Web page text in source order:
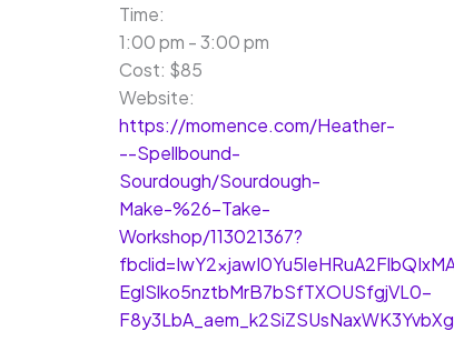
Time:
1:00 pm - 3:00 pm
Cost: $85
Website:
https://momence.com/Heather-
--Spellbound-
Sourdough/Sourdough-
Make-%26-Take-
Workshop/113021367?
EglSlko5nztbMrB7bSfTXOUSfgjVL0-